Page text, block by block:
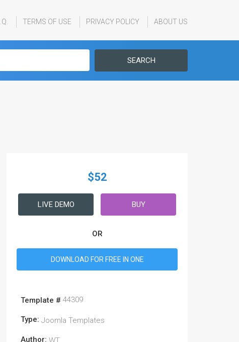
TERMS OF USE PRIVACY POLICY ABOUT US
SEARCH
$52
LIVE DEMO BUY
OR
DOWNLOAD FOR FREE IN ONE
Template # 44309
Type: Joomla Templates
Author: